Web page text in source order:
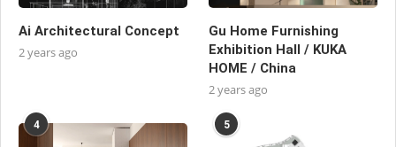
Ai Architectural Concept
2 years ago
Gu Home Furnishing
Exhibition Hall / KUKA
HOME / China
2 years ago
4 5